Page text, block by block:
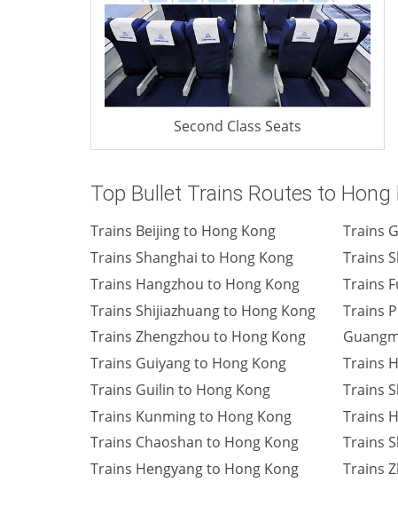
Second Class Seats
Top Bullet Trains Routes to Hong
Trains Beijing to Hong Kong
Trains Shanghai to Hong Kong
Trains Hangzhou to Hong Kong
Trains Shijiazhuang to Hong Kong
Trains Zhengzhou to Hong Kong
Trains Guiyang to Hong Kong
Trains Guilin to Hong Kong
Trains Kunming to Hong Kong
Trains Chaoshan to Hong Kong
Trains Hengyang to Hong Kong
Trains
Trains
Trains
Trains
Trains
Trains
Trains
Trains
Trains